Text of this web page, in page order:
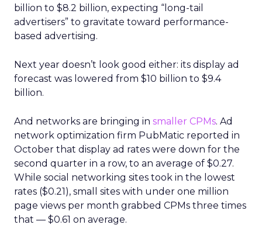
billion to $8.2 billion, expecting “long-tail
advertisers” to gravitate toward performance-
based advertising.
Next year doesn’t look good either: its display ad
forecast was lowered from $10 billion to $9.4
billion.
And networks are bringing in smaller CPMs. Ad
network optimization firm PubMatic reported in
October that display ad rates were down for the
second quarter in a row, to an average of $0.27.
While social networking sites took in the lowest
rates ($0.21), small sites with under one million
page views per month grabbed CPMs three times
that — $0.61 on average.